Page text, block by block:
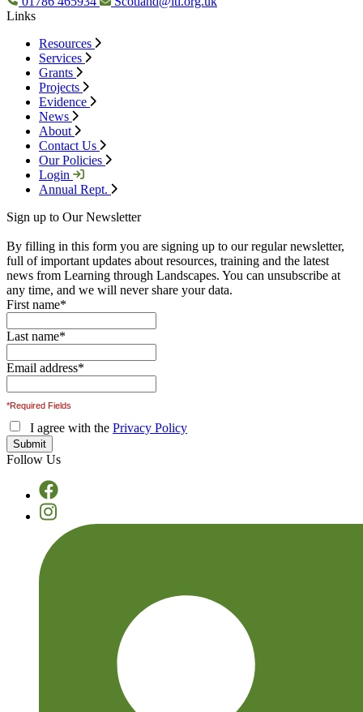
Links
Resources
Services
Grants
Projects
Evidence
News
About
Contact Us
Our Policies
Login
Annual Rept.
Sign up to Our Newsletter
By filling in this form you are signing up to our regular newsletter,
full of important updates about resources, training and the latest
news from Learning through Landscapes. You can unsubscribe at
any time, and we will never share your data.
First name*
Last name*
Email address*
*Required Fields
I agree with the Privacy Policy
Follow Us